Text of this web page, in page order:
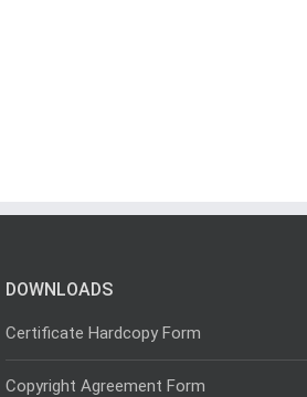
DOWNLOADS
Certificate Hardcopy Form
Copyright Agreement Form